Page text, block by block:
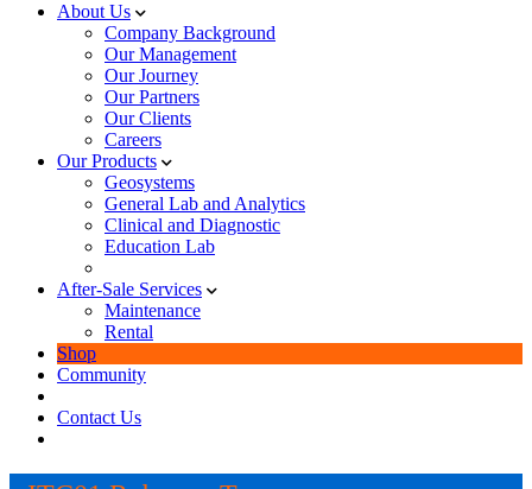
About Us
Company Background
Our Management
Our Journey
Our Partners
Our Clients
Careers
Our Products
Geosystems
General Lab and Analytics
Clinical and Diagnostic
Education Lab
After-Sale Services
Maintenance
Rental
Shop
Community
Contact Us